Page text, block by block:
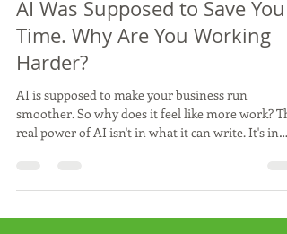
May 18
3 min read
AI Was Supposed to Save You
Time. Why Are You Working
Harder?
AI is supposed to make your business run
what it can run. Here's how to stop using AI as a